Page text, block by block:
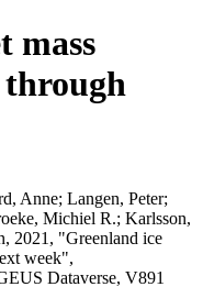
mass
through
Anne; Langen, Peter;
Michiel R.; Karlsson,
2021, "Greenland ice
week",
Dataverse, V891